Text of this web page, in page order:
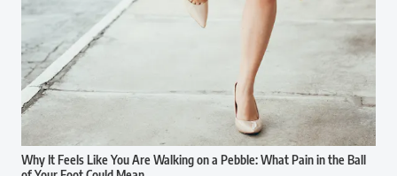
Why It Feels Like You Are Walking on a Pebble: What Pain in the Ball